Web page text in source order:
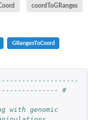
coordToGRanges
GRangesToCoord
#
with genomic